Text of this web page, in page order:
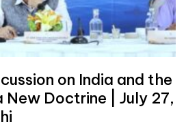
on India and the
New Doctrine | July 27,